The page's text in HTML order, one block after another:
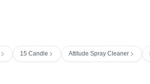
15 Candle Attitude Spray Cleaner